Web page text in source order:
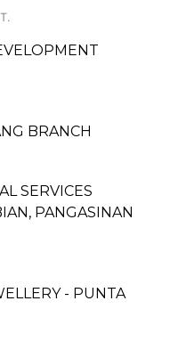
BRANCH
SERVICES
PANGASINAN
- PUNTA